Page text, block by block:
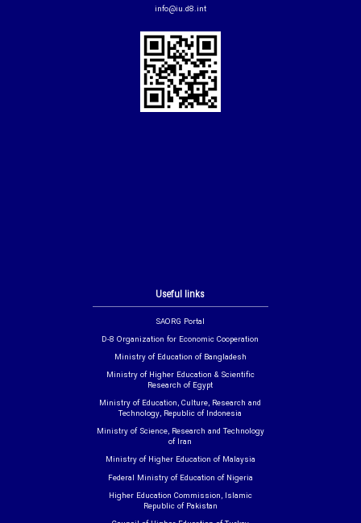
Useful links
SAORG Portal
D-8 Organization for Economic Cooperation
Ministry of Education of Bangladesh
Ministry of Higher Education & Scientific
Research of Egypt
Ministry of Education, Culture, Research and
Technology, Republic of Indonesia
Ministry of Science, Research and Technology
of Iran
Ministry of Higher Education of Malaysia
Federal Ministry of Education of Nigeria
Higher Education Commission, Islamic
Republic of Pakistan
info@iu.d8.int